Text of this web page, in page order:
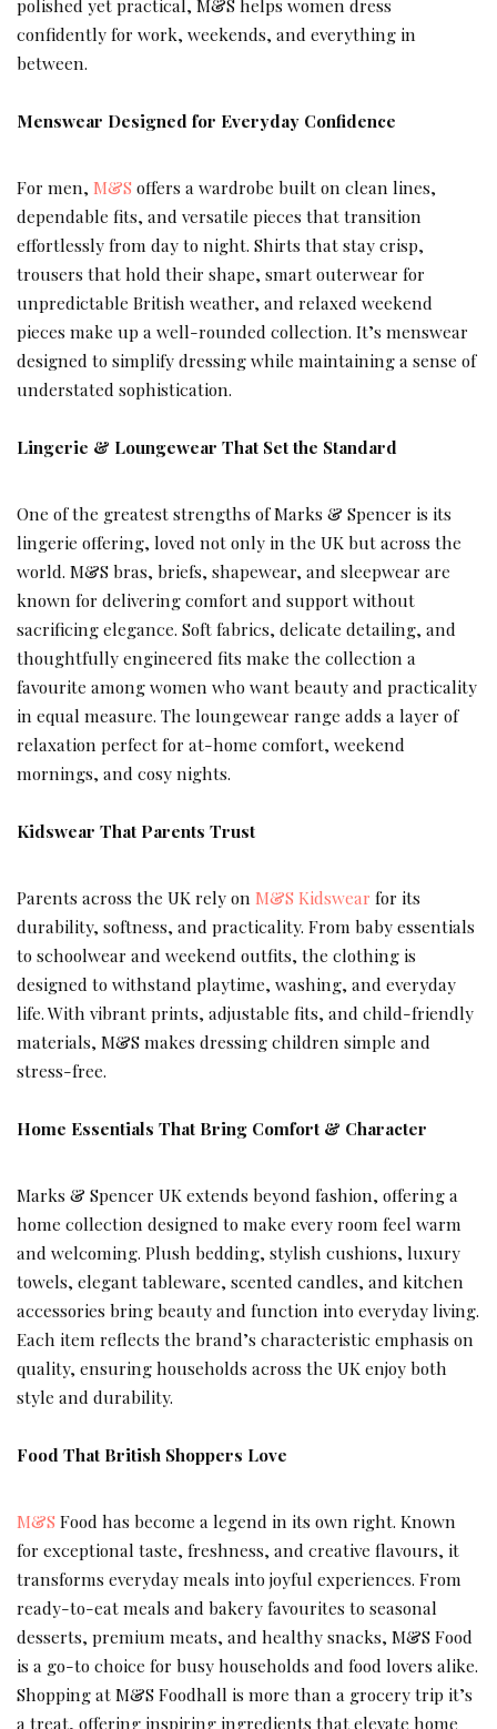
polished yet practical, M&S helps women dress
confidently for work, weekends, and everything in
between.
Menswear Designed for Everyday Confidence
For men, M&S offers a wardrobe built on clean lines,
dependable fits, and versatile pieces that transition
effortlessly from day to night. Shirts that stay crisp,
trousers that hold their shape, smart outerwear for
unpredictable British weather, and relaxed weekend
pieces make up a well-rounded collection. It’s menswear
designed to simplify dressing while maintaining a sense of
understated sophistication.
Lingerie & Loungewear That Set the Standard
One of the greatest strengths of Marks & Spencer is its
lingerie offering, loved not only in the UK but across the
world. M&S bras, briefs, shapewear, and sleepwear are
known for delivering comfort and support without
sacrificing elegance. Soft fabrics, delicate detailing, and
thoughtfully engineered fits make the collection a
favourite among women who want beauty and practicality
in equal measure. The loungewear range adds a layer of
relaxation perfect for at-home comfort, weekend
mornings, and cosy nights.
Kidswear That Parents Trust
Parents across the UK rely on M&S Kidswear for its
durability, softness, and practicality. From baby essentials
to schoolwear and weekend outfits, the clothing is
designed to withstand playtime, washing, and everyday
life. With vibrant prints, adjustable fits, and child-friendly
materials, M&S makes dressing children simple and
stress-free.
Home Essentials That Bring Comfort & Character
Marks & Spencer UK extends beyond fashion, offering a
home collection designed to make every room feel warm
and welcoming. Plush bedding, stylish cushions, luxury
towels, elegant tableware, scented candles, and kitchen
accessories bring beauty and function into everyday living.
Each item reflects the brand’s characteristic emphasis on
quality, ensuring households across the UK enjoy both
style and durability.
Food That British Shoppers Love
M&S Food has become a legend in its own right. Known
for exceptional taste, freshness, and creative flavours, it
transforms everyday meals into joyful experiences. From
ready-to-eat meals and bakery favourites to seasonal
desserts, premium meats, and healthy snacks, M&S Food
is a go-to choice for busy households and food lovers alike.
Shopping at M&S Foodhall is more than a grocery trip it’s
a treat, offering inspiring ingredients that elevate home